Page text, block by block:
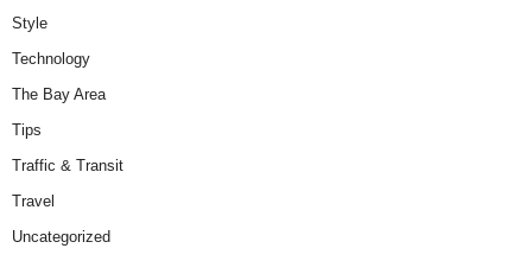
Style
Technology
The Bay Area
Tips
Traffic & Transit
Travel
Uncategorized